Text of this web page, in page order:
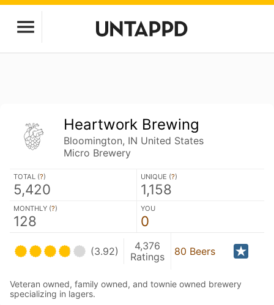
Heartwork Brewing
Bloomington, IN United States
Micro Brewery
TOTAL (?)
5,420
UNIQUE (?)
1,158
MONTHLY (?)
128
YOU
0
(3.92)
4,376
Ratings
80 Beers
Veteran owned, family owned, and townie owned brewery
specializing in lagers.